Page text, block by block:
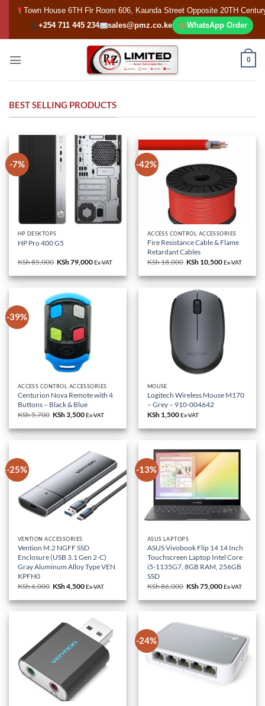
Town House 6TH Flr Room 606, Kaunda Street Opposite 20TH
+254 711 445 234
sales@pmz.co.ke WhatsApp Order
0
BEST SELLING PRODUCTS
-7%
HP DESKTOPS
HP Pro 400 G5
KSh85,000 Original
was:
KSh 85,000.
KSh79,000Current
is:
KSh 79,000.
Ex-VAT
-42%
ACCESS CONTROL ACCESSORIES
Fire Resistance Cable & Flame
Retardant Cables
KSh18,000 Original
was:
KSh 18,000.
KSh 10,500Current
is:
KSh 10,500.
Ex-VAT
-39%
ACCESS CONTROL ACCESSORIES
Centurion Nova Remote with 4
Buttons – Black & Blue
KSh5,700 Original
was:
KSh 5,700.
KSh3,500Current
is:
KSh 3,500.
Ex-VAT
MOUSE
Logitech Wireless Mouse M170
– Grey – 910-004642
KSh1,500Ex-VAT
-25%
VENTION ACCESSORIES
Vention M.2 NGFF SSD
Enclosure (USB 3.1 Gen 2-C)
Gray Aluminum Alloy Type VEN
KPFH0
KSh6,000 Original
was:
KSh 6,000.
KSh4,500Current
is:
KSh 4,500.
Ex-VAT
-13%
ASUS LAPTOPS
ASUS Vivobook Flip 14 14 Inch
Touchscreen Laptop Intel Core
i5-1135G7, 8GB RAM, 256GB
SSD
KSh86,000 Original
was:
KSh 86,000.
KSh75,000Current
is:
KSh 75,000.
Ex-VAT
-24%